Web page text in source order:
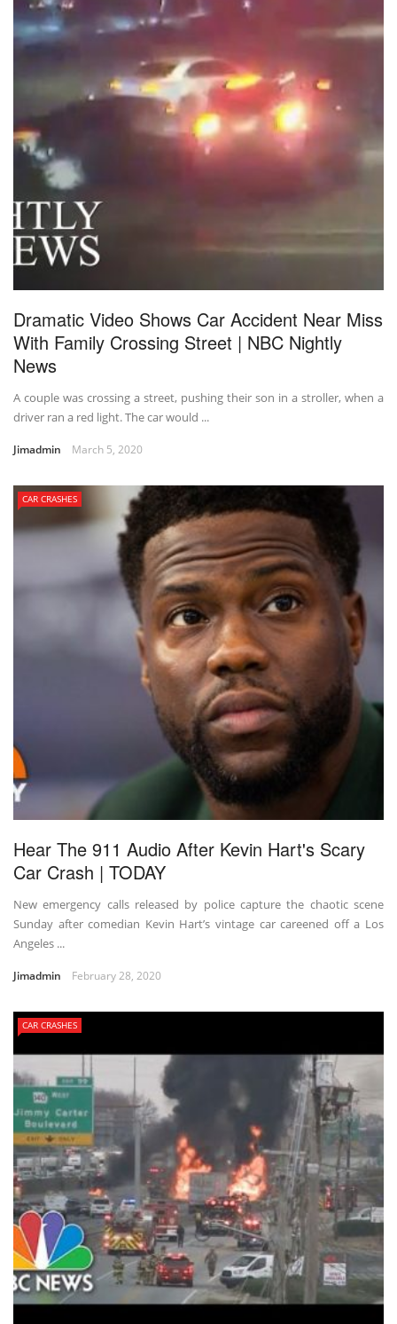
Dramatic Video Shows Car Accident Near Miss
With Family Crossing Street | NBC Nightly
News
A couple was crossing a street, pushing their son in a stroller, when a
driver ran a red light. The car would ...
Jimadmin March 5, 2020
CAR CRASHES
Hear The 911 Audio After Kevin Hart's Scary
Car Crash | TODAY
New emergency calls released by police capture the chaotic scene
Sunday after comedian Kevin Hart’s vintage car careened off a Los
Angeles ...
Jimadmin February 28, 2020
CAR CRASHES